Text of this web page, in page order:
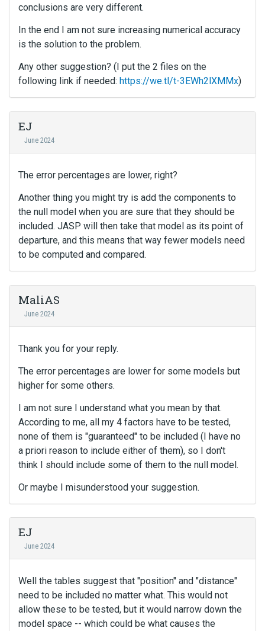
conclusions are very different.
In the end I am not sure increasing numerical accuracy
is the solution to the problem.
Any other suggestion? (I put the 2 files on the
following link if needed: https://we.tl/t-3EWh2lXMMx)
EJ
June 2024
The error percentages are lower, right?
Another thing you might try is add the components to
the null model when you are sure that they should be
included. JASP will then take that model as its point of
departure, and this means that way fewer models need
to be computed and compared.
MaliAS
June 2024
Thank you for your reply.
The error percentages are lower for some models but
higher for some others.
I am not sure I understand what you mean by that.
According to me, all my 4 factors have to be tested,
none of them is "guaranteed" to be included (I have no
a priori reason to include either of them), so I don't
think I should include some of them to the null model.
Or maybe I misunderstood your suggestion.
EJ
June 2024
Well the tables suggest that "position" and "distance"
need to be included no matter what. This would not
allow these to be tested, but it would narrow down the
model space -- which could be what causes the